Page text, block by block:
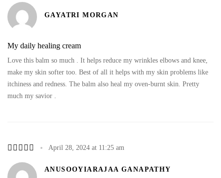
GAYATRI MORGAN
My daily healing cream
Love this balm so much . It helps reduce my wrinkles elbows and knee,
make my skin softer too. Best of all it helps with my skin problems like
itchiness and redness. The balm also heal my oven-burnt skin. Pretty
much my savior .
April 28, 2024 at 11:25 am
ANUSOOYIARAJAA GANAPATHY